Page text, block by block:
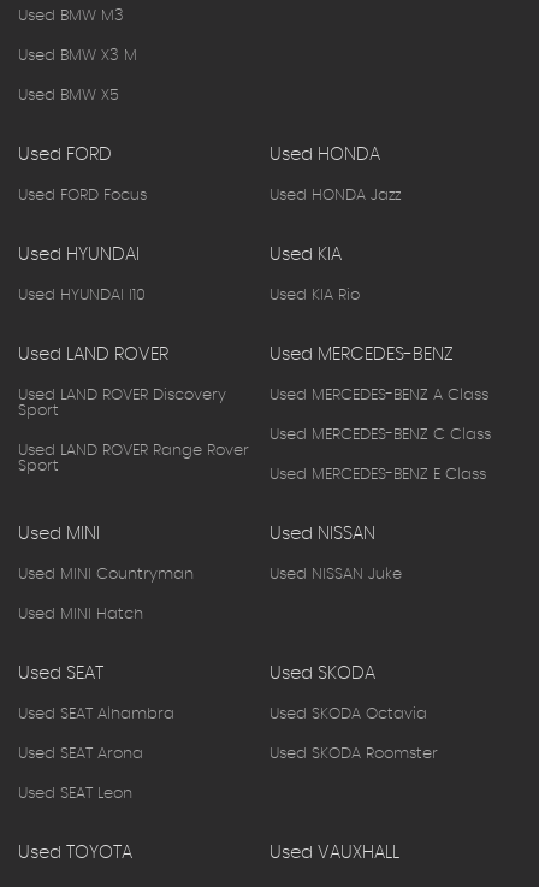
Used BMW M3
Used BMW X3 M
Used BMW X5
Used FORD
Used FORD Focus
Used HONDA
Used HONDA Jazz
Used HYUNDAI
Used HYUNDAI I10
Used KIA
Used KIA Rio
Used LAND ROVER
Used LAND ROVER Discovery
Sport
Used LAND ROVER Range Rover
Sport
Used MERCEDES-BENZ
Used MERCEDES-BENZ A Class
Used MERCEDES-BENZ C Class
Used MERCEDES-BENZ E Class
Used MINI
Used MINI Countryman
Used MINI Hatch
Used NISSAN
Used NISSAN Juke
Used SEAT
Used SEAT Alhambra
Used SEAT Arona
Used SEAT Leon
Used SKODA
Used SKODA Octavia
Used SKODA Roomster
Used TOYOTA Used VAUXHALL